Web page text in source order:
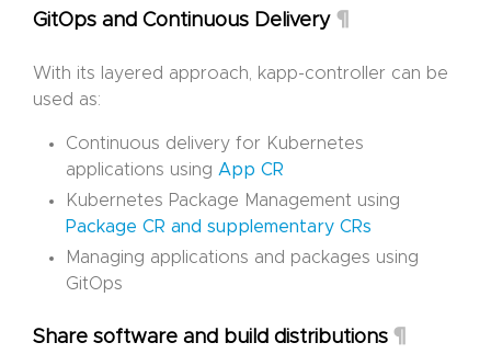
GitOps and Continuous Delivery ¶
With its layered approach, kapp-controller can be
used as:
Continuous delivery for Kubernetes
applications using App CR
Kubernetes Package Management using
Package CR and supplementary CRs
Managing applications and packages using
GitOps
Share software and build distributions ¶